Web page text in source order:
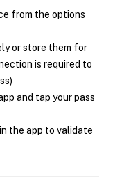
from the options
or store them for
is required to
and tap your pass
the app to validate